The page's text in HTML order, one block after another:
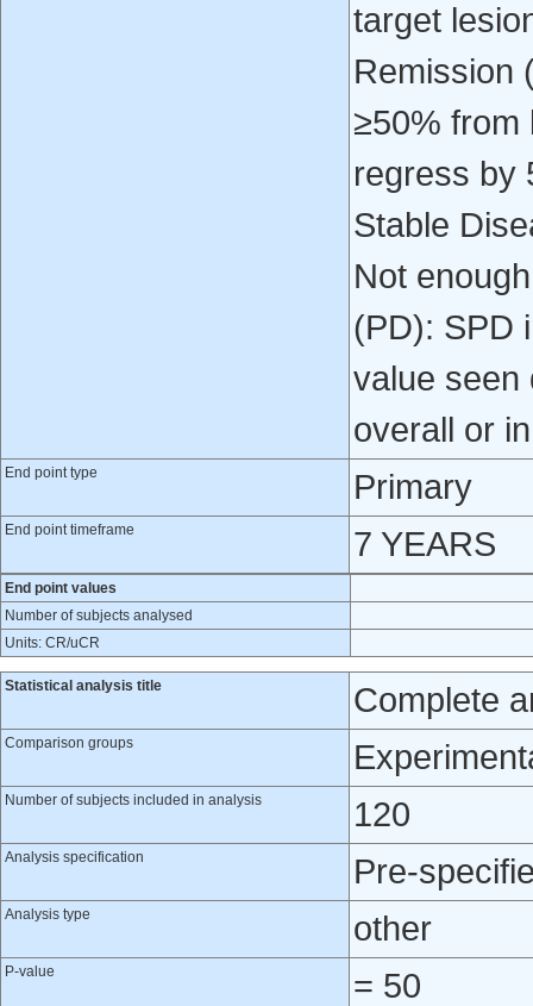
target
Remission
≥50% from
regress by
Stable
Not
(PD): SPD
value seen
overall or
End point type Primary
End point timeframe 7 YEARS
End point values
Number of subjects analysed
Units: CR/uCR
Statistical analysis title Complete
Comparison groups
Number of subjects included in analysis 120
Analysis specification Pre-
Analysis type other
P-value = 50